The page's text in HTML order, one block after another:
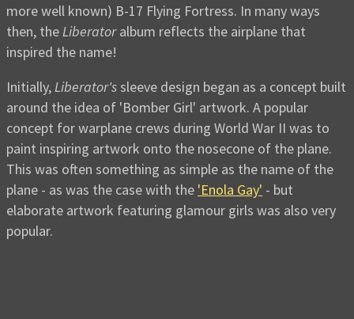
more well known) B-17 Flying Fortress. In many ways
then, theLiberatoralbum reflects the airplane that
inspired the name!
Initially,Liberator'ssleeve design began as a concept built
around the idea of 'Bomber Girl' artwork. A popular
concept for warplane crews during World War II was to
paint inspiring artwork onto the nosecone of the plane.
This was often something as simple as the name of the
plane - as was the case with the 'Enola Gay' - but
elaborate artwork featuring glamour girls was also very
popular.